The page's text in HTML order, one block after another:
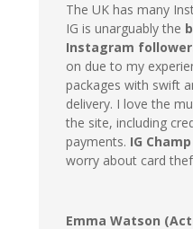
The UK has many
IG is unarguably the
Instagram
on due to my
packages with swift
delivery. I love the
the site, including
payments. IG Champ
worry about card
Emma Watson